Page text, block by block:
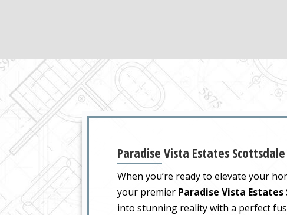
Paradise Vista Estates
When you’re ready to elevate your
your premier Paradise Vista
into stunning reality with a perfect